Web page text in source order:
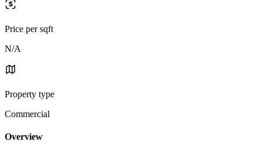
Price per sqft
N/A
Property type
Commercial
Overview